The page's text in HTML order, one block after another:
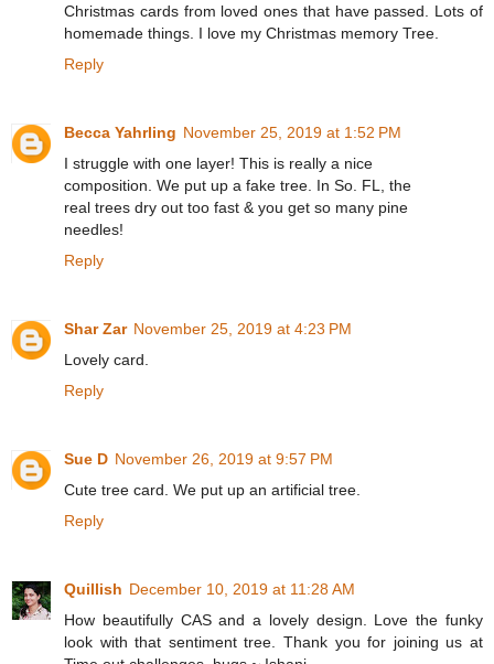
Christmas cards from loved ones that have passed. Lots of
homemade things. I love my Christmas memory Tree.
Reply
Becca Yahrling November 25, 2019 at 1:52 PM
I struggle with one layer! This is really a nice
composition. We put up a fake tree. In So. FL, the
real trees dry out too fast & you get so many pine
needles!
Reply
Shar Zar November 25, 2019 at 4:23 PM
Lovely card.
Reply
Sue D November 26, 2019 at 9:57 PM
Cute tree card. We put up an artificial tree.
Reply
Quillish December 10, 2019 at 11:28 AM
How beautifully CAS and a lovely design. Love the funky
look with that sentiment tree. Thank you for joining us at